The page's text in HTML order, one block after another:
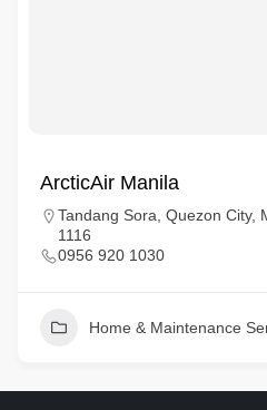
ArcticAir Manila
Tandang Sora, Quezon City,
1116
0956 920 1030
Home & Maintenance